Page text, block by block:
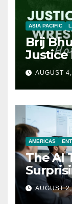
ASIA PACIFIC
Brij
Justice
AUGUST
AMERICAS
The AI
AUGUST